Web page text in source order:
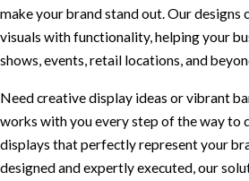
make your brand stand out. Our designs
visuals with functionality, helping your
shows, events, retail locations, and
Need creative display ideas or vibrant
works with you every step of the way to
displays that perfectly represent your
designed and expertly executed, our